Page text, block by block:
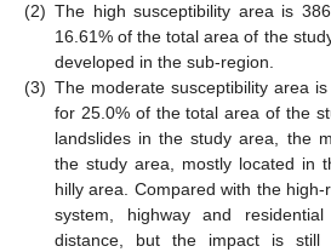
(2) The high susceptibility area is
16.61% of the total area of the
developed in the sub-region.
(3) The moderate susceptibility area
for 25.0% of the total area of the
landslides in the study area, the
the study area, mostly located in
hilly area. Compared with the
system, highway and
distance, but the impact is still